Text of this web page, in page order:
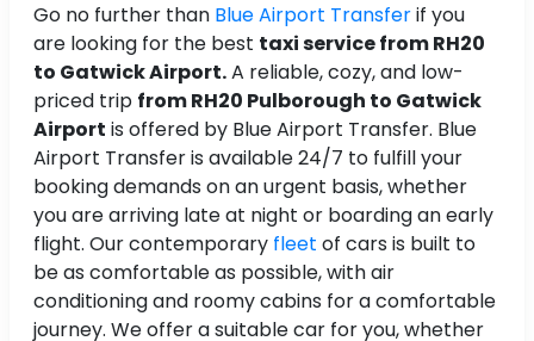
Go no further than Blue Airport Transferif you
are looking for the best taxi service from RH20
to Gatwick Airport.A reliable, cozy, and low-
priced trip from RH20 Pulborough to Gatwick
Airport is offered by Blue Airport Transfer. Blue
Airport Transfer is available 24/7 to fulfill your
booking demands on an urgent basis, whether
you are arriving late at night or boarding an early
flight. Our contemporary fleet of cars is built to
be as comfortable as possible, with air
conditioning and roomy cabins for a comfortable
journey. We offer a suitable car for you, whether